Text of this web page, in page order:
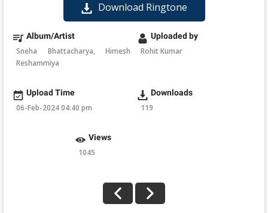
Download Ringtone
Album/Artist
Sneha Bhattacharya, Himesh
Reshammiya
Uploaded by
Rohit Kumar
Upload Time
06-Feb-2024 04:40 pm
Downloads
119
Views
1045